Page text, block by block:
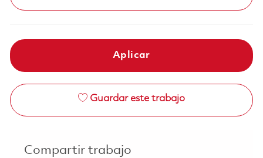
Aplicar
Guardar este trabajo
Compartir trabajo